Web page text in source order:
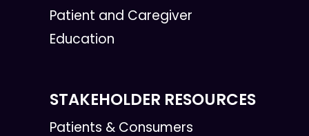
Patient and Caregiver
Education
STAKEHOLDER RESOURCES
Patients & Consumers